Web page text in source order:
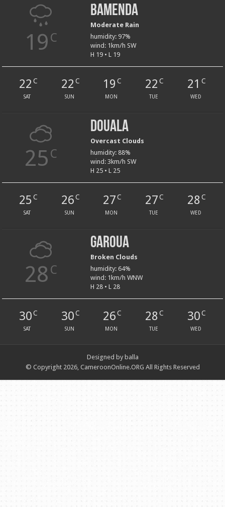
19 C
Bamenda
Moderate Rain
humidity: 97%
wind: 1km/h SW
H 19 • L 19
22 C
SAT
22 C
SUN
19 C
MON
22 C
TUE
21 C
WED
25 C
Douala
Overcast Clouds
humidity: 88%
wind: 3km/h SW
H 25 • L 25
25 C
SAT
26C
SUN
27 C
MON
27 C
TUE
28 C
WED
28 C
Garoua
Broken Clouds
humidity: 64%
wind: 1km/h WNW
H 28 • L 28
30C
SAT
30C
SUN
26 C
MON
28 C
TUE
30C
WED
Designed by balla
© Copyright 2026, CameroonOnline.ORG All Rights Reserved